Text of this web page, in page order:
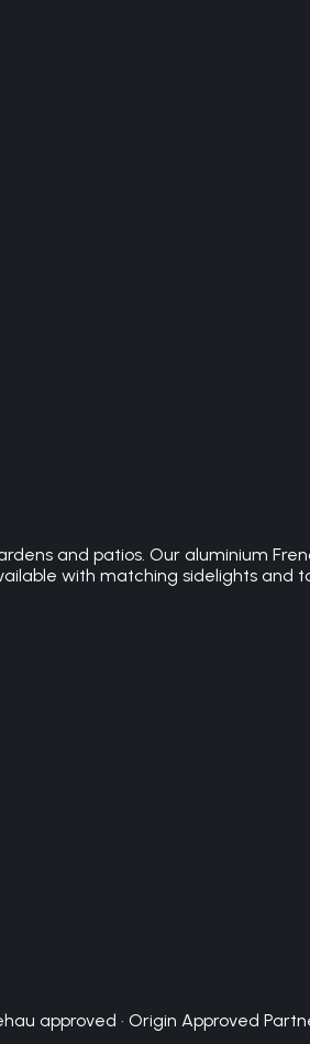
and patios. Our aluminium
with matching sidelights and
approved · Origin Approved